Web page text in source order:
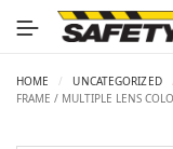
HOME / UNCATEGORIZED
FRAME / MULTIPLE LENS